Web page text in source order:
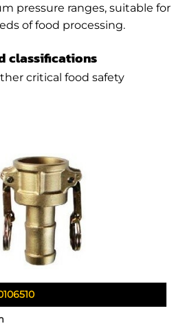
pressure ranges, suitable for
of food processing.
classifications
critical food safety